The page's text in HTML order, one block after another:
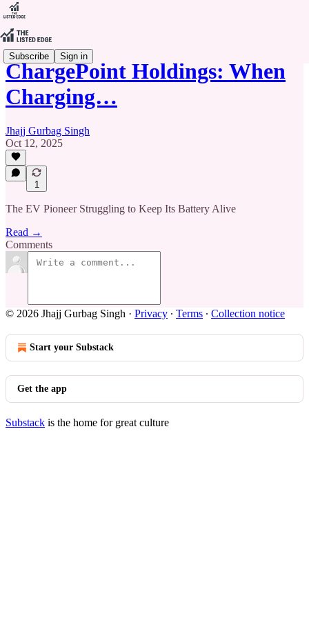
Subscribe Sign in
ChargePoint Holdings: When
Charging…
Jhajj Gurbag Singh
Oct 12, 2025
1
The EV Pioneer Struggling to Keep Its Battery Alive
Read →
Comments
© 2026 Jhajj Gurbag Singh · Privacy ∙ Terms ∙ Collection notice
Start your Substack
Get the app
Substack is the home for great culture